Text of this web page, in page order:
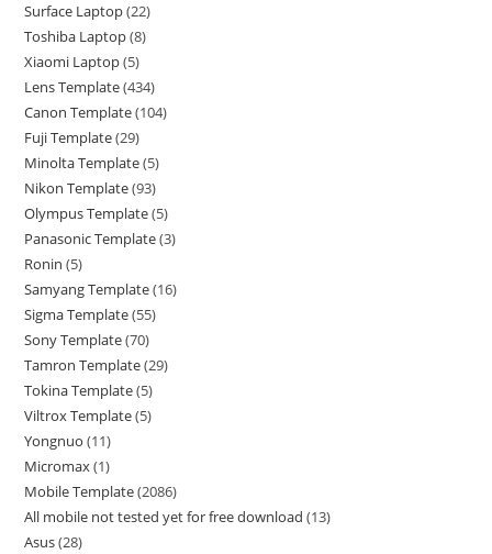
Surface Laptop 22
Toshiba Laptop 8
Xiaomi Laptop 5
Lens Template 434
Canon Template 104
Fuji Template 29
Minolta Template 5
Nikon Template 93
Olympus Template 5
Panasonic Template 3
Ronin 5
Samyang Template 16
Sigma Template 55
Sony Template 70
Tamron Template 29
Tokina Template 5
Viltrox Template 5
Yongnuo 11
Micromax 1
Mobile Template 2086
All mobile not tested yet for free download 13
Asus 28